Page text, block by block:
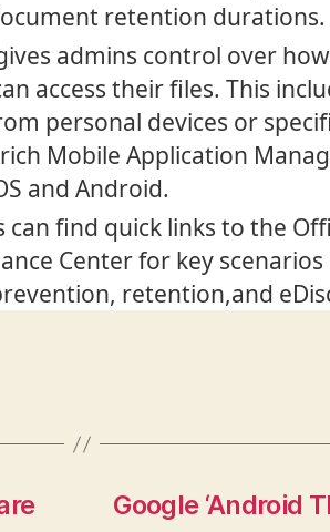
retention durations.
admins control over
access their files. This
personal devices or
Mobile Application
and Android.
can find quick links to the
Center for key scenarios
retention,and
Google ‘Android